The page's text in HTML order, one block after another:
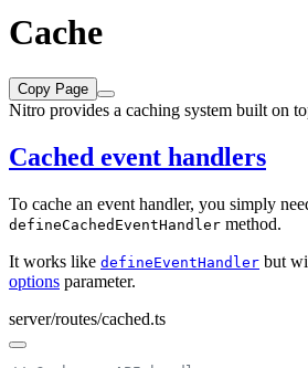
Cache
Copy Page
Nitro provides a caching system built on
Cached event handlers
To cache an event handler, you simply
defineCachedEventHandler method.
It works like defineEventHandler but
options parameter.
server/routes/cached.ts